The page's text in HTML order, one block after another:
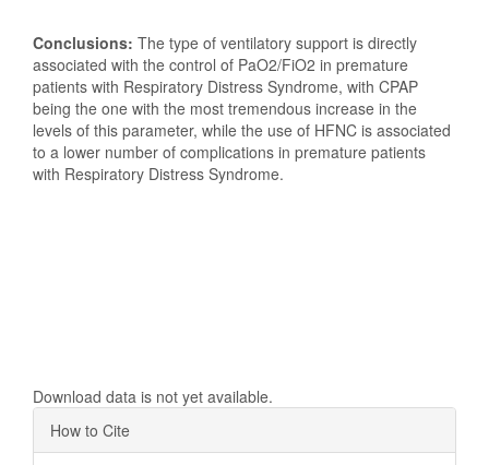
Conclusions: The type of ventilatory support is directly
associated with the control of PaO2/FiO2 in premature
patients with Respiratory Distress Syndrome, with CPAP
being the one with the most tremendous increase in the
levels of this parameter, while the use of HFNC is associated
to a lower number of complications in premature patients
with Respiratory Distress Syndrome.
Download data is not yet available.
Article
How to Cite